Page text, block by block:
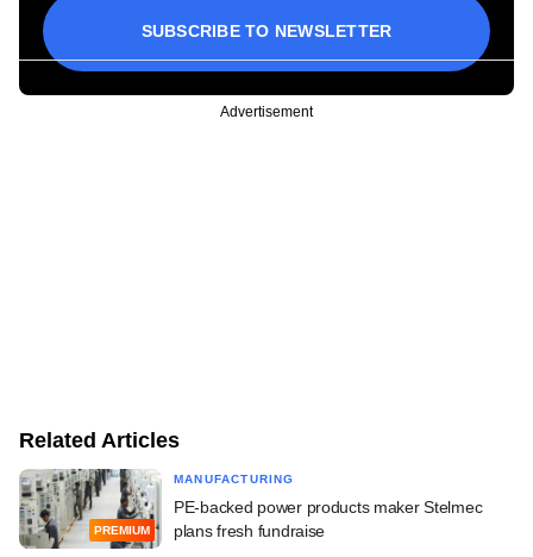
SUBSCRIBE TO NEWSLETTER
Advertisement
Related Articles
PREMIUM
MANUFACTURING
PE-backed power products maker Stelmec
plans fresh fundraise